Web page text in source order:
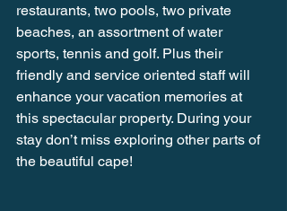
restaurants, two pools, two private
beaches, an assortment of water
sports, tennis and golf. Plus their
friendly and service oriented staff will
enhance your vacation memories at
this spectacular property. During your
stay don’t miss exploring other parts of
the beautiful cape!